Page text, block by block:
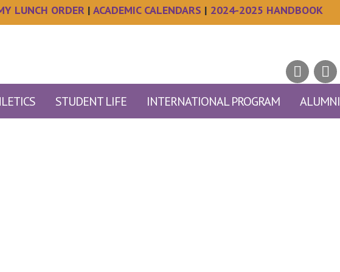
LUNCH ORDER| ACADEMIC CALENDARS | 2024-2025 HANDBOOK
STUDENT LIFE INTERNATIONAL PROGRAM ALUMNI